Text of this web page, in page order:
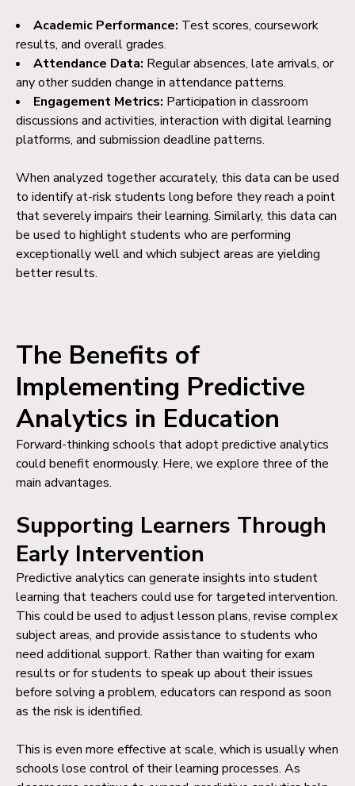
Academic Performance: Test scores, coursework
results, and overall grades.
Attendance Data: Regular absences, late arrivals, or
any other sudden change in attendance patterns.
Engagement Metrics: Participation in classroom
discussions and activities, interaction with digital learning
platforms, and submission deadline patterns.
When analyzed together accurately, this data can be used
to identify at-risk students long before they reach a point
that severely impairs their learning. Similarly, this data can
be used to highlight students who are performing
exceptionally well and which subject areas are yielding
better results.
The Benefits of
Implementing Predictive
Analytics in Education
Forward-thinking schools that adopt predictive analytics
could benefit enormously. Here, we explore three of the
main advantages.
Supporting Learners Through
Early Intervention
Predictive analytics can generate insights into student
learning that teachers could use for targeted intervention.
This could be used to adjust lesson plans, revise complex
subject areas, and provide assistance to students who
need additional support. Rather than waiting for exam
results or for students to speak up about their issues
before solving a problem, educators can respond as soon
as the risk is identified.
This is even more effective at scale, which is usually when
schools lose control of their learning processes. As